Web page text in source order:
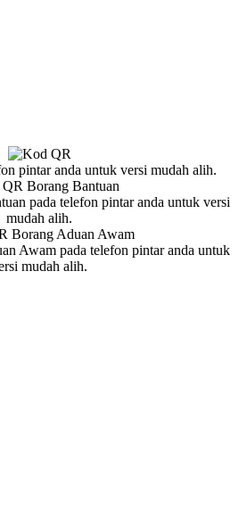
pintar anda untuk versi mudah alih.
pada telefon pintar anda untuk versi
mudah alih.
Awam pada telefon pintar anda untuk
mudah alih.